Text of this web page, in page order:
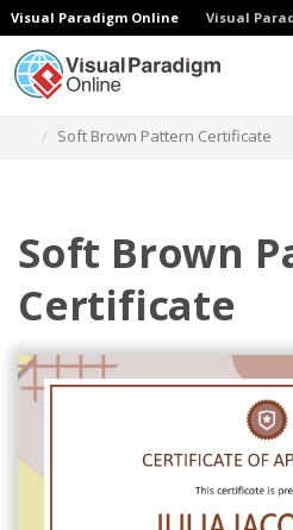
Visual Paradigm Online Visual
Soft Brown Pattern Certificate
Soft Brown
Certificate